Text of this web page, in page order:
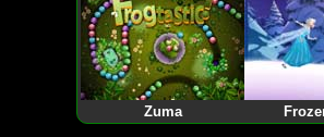
Zuma